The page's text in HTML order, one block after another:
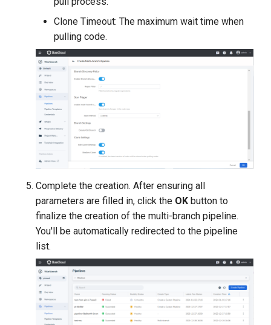
Clone Timeout: The maximum wait time when
pulling code.
Complete the creation. After ensuring all
parameters are filled in, click the OK button to
finalize the creation of the multi-branch pipeline.
You'll be automatically redirected to the pipeline
list.